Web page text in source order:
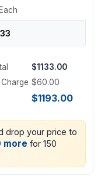
$1133.00
$60.00
$1193.00
drop your price to
more for 150